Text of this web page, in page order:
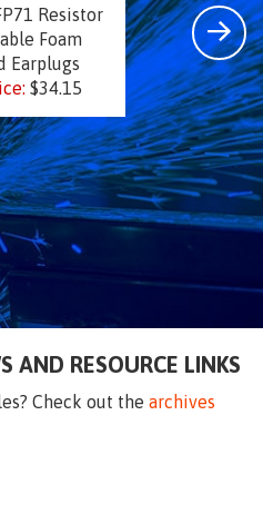
Resistor
Foam
Earplugs
$34.15
AND RESOURCE LINKS
Check out the archives